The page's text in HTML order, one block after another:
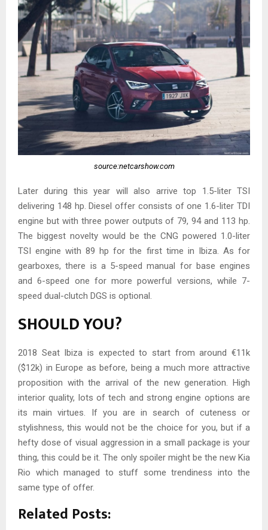
source:netcarshow.com
Later during this year will also arrive top 1.5-liter TSI
delivering 148 hp. Diesel offer consists of one 1.6-liter TDI
engine but with three power outputs of 79, 94 and 113 hp.
The biggest novelty would be the CNG powered 1.0-liter
TSI engine with 89 hp for the first time in Ibiza. As for
gearboxes, there is a 5-speed manual for base engines
and 6-speed one for more powerful versions, while 7-
speed dual-clutch DGS is optional.
SHOULD YOU?
2018 Seat Ibiza is expected to start from around €11k
($12k) in Europe as before, being a much more attractive
proposition with the arrival of the new generation. High
interior quality, lots of tech and strong engine options are
its main virtues. If you are in search of cuteness or
stylishness, this would not be the choice for you, but if a
hefty dose of visual aggression in a small package is your
thing, this could be it. The only spoiler might be the new Kia
Rio which managed to stuff some trendiness into the
same type of offer.
Related Posts: